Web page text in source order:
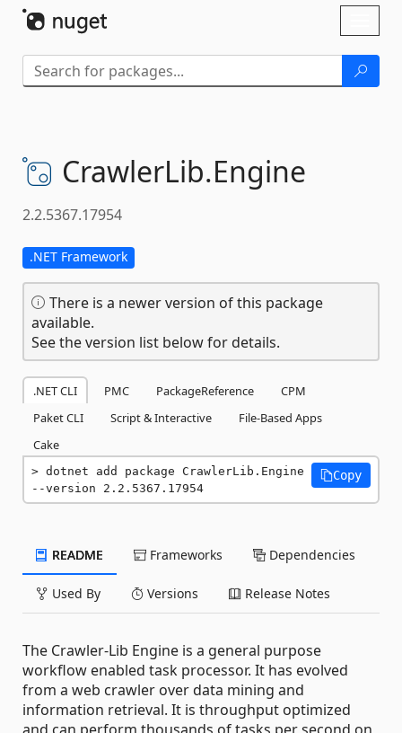
CrawlerLib.Engine
2.2.5367.17954
.NET Framework
There is a newer version of this package
available.
See the version list below for details.
.NET CLI PMC PackageReference
CPM
Paket CLI
Script & Interactive
File-Based Apps
Cake
dotnet add package CrawlerLib.Engine
--version 2.2.5367.17954
Copy
README Frameworks Dependencies
Used By Versions Release Notes
The Crawler-Lib Engine is a general purpose
workflow enabled task processor. It has evolved
from a web crawler over data mining and
information retrieval. It is throughput optimized